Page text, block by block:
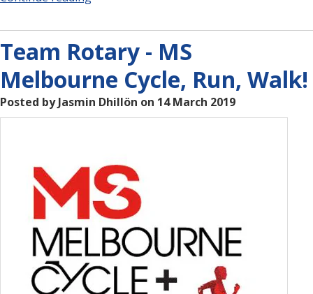
Team Rotary - MS
Melbourne Cycle, Run, Walk!
Posted by Jasmin Dhillön on 14 March 2019